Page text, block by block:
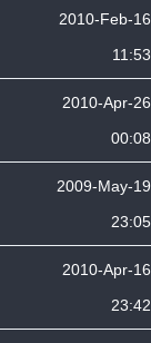
2010-Feb-16
11:53
2010-Apr-26
00:08
2009-May-19
23:05
2010-Apr-16
23:42